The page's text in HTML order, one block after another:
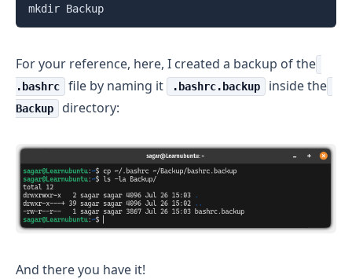
mkdir Backup
For your reference, here, I created a backup of the
.bashrc file by naming it .bashrc.backup inside the
Backup directory:
And there you have it!